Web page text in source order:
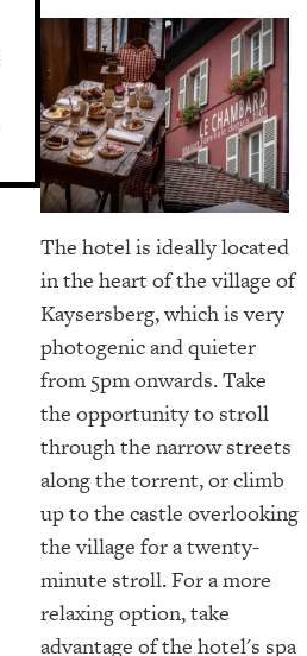
The hotel is ideally located
in the heart of the village of
Kaysersberg, which is very
photogenic and quieter
from 5pm onwards. Take
the opportunity to stroll
through the narrow streets
along the torrent, or climb
up to the castle overlooking
the village for a twenty-
minute stroll. For a more
relaxing option, take
advantage of the hotel's spa